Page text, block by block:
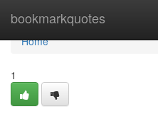
bookmarkquotes
Home
Home
1